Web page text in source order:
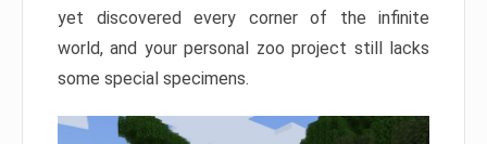
yet discovered every corner of the infinite
world, and your personal zoo project still lacks
some special specimens.